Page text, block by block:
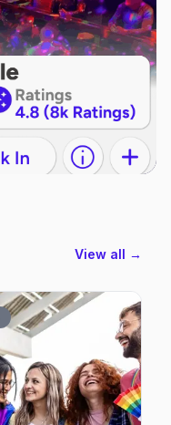
View all →